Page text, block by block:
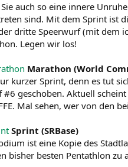
auch so eine innere
sind. Mit dem Sprint ist
dritte Speerwurf (mit dem
Legen wir los!
Marathon (World
kurzer Sprint, denn es tut
#6 geschoben. Aktuell
Mal sehen, wer von den
Sprint (SRBase)
ist eine Kopie des
bisher besten Pentathlon zu